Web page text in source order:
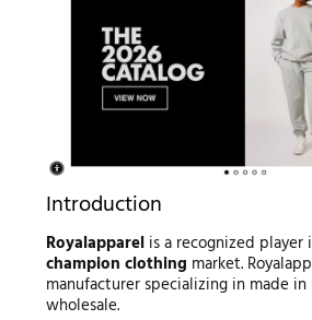
Introduction
Royalapparelis a recognized player
champion clothing market.
manufacturer specializing in made
wholesale.